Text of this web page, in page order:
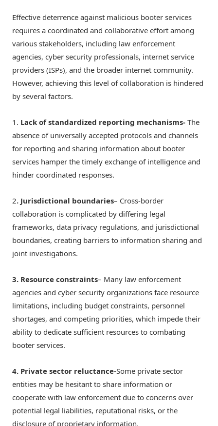
Effective deterrence against malicious booter services
requires a coordinated and collaborative effort among
various stakeholders, including law enforcement
agencies, cyber security professionals, internet service
providers (ISPs), and the broader internet community.
However, achieving this level of collaboration is hindered
by several factors.
1. Lack of standardized reporting mechanisms- The
absence of universally accepted protocols and channels
for reporting and sharing information about booter
services hamper the timely exchange of intelligence and
hinder coordinated responses.
2. Jurisdictional boundaries– Cross-border
collaboration is complicated by differing legal
frameworks, data privacy regulations, and jurisdictional
boundaries, creating barriers to information sharing and
joint investigations.
3. Resource constraints– Many law enforcement
agencies and cyber security organizations face resource
limitations, including budget constraints, personnel
shortages, and competing priorities, which impede their
ability to dedicate sufficient resources to combating
booter services.
4. Private sector reluctance-Some private sector
entities may be hesitant to share information or
cooperate with law enforcement due to concerns over
potential legal liabilities, reputational risks, or the
disclosure of proprietary information.